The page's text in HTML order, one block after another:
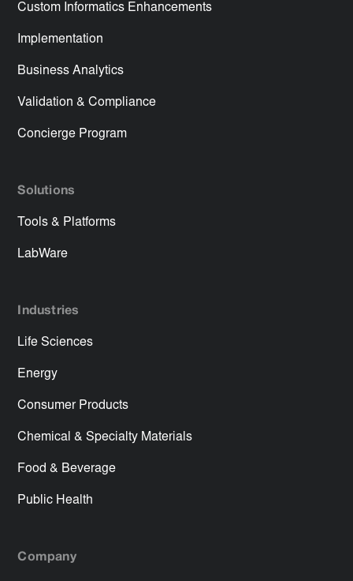
Custom Informatics Enhancements
Implementation
Business Analytics
Validation & Compliance
Concierge Program
Solutions
Tools & Platforms
LabWare
Industries
Life Sciences
Energy
Consumer Products
Chemical & Specialty Materials
Food & Beverage
Public Health
Company